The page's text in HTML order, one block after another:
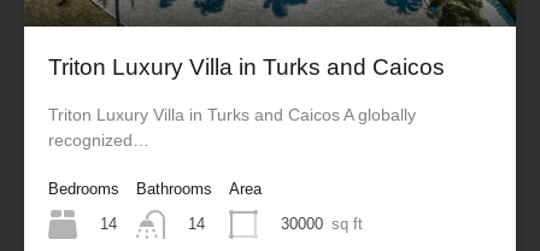
Triton Luxury Villa in Turks and Caicos
Triton Luxury Villa in Turks and Caicos A globally
recognized…
Bedrooms
14
Bathrooms
14
Area
30000 sq ft